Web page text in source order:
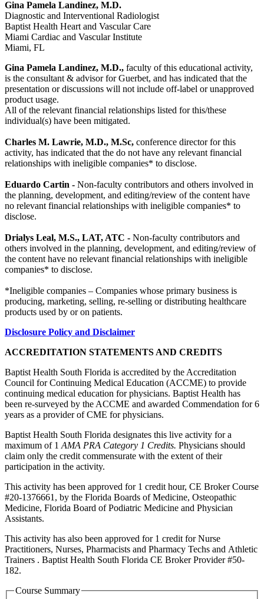
Gina Pamela Landinez, M.D.
Diagnostic and Interventional Radiologist
Baptist Health Heart and Vascular Care
Miami Cardiac and Vascular Institute
Miami, FL
Gina Pamela Landinez, M.D., faculty of this educational activity,
is the consultant & advisor for Guerbet, and has indicated that the
presentation or discussions will not include off-label or unapproved
product usage.
All of the relevant financial relationships listed for this/these
individual(s) have been mitigated.
Charles M. Lawrie, M.D., M.Sc, conference director for this
activity, has indicated that the do not have any relevant financial
relationships with ineligible companies* to disclose.
Eduardo Cartin - Non-faculty contributors and others involved in
the planning, development, and editing/review of the content have
no relevant financial relationships with ineligible companies* to
disclose.
Drialys Leal, M.S., LAT, ATC - Non-faculty contributors and
others involved in the planning, development, and editing/review of
the content have no relevant financial relationships with ineligible
companies* to disclose.
*Ineligible companies – Companies whose primary business is
producing, marketing, selling, re-selling or distributing healthcare
products used by or on patients.
Disclosure Policy and Disclaimer
ACCREDITATION STATEMENTS AND CREDITS
Baptist Health South Florida is accredited by the Accreditation
Council for Continuing Medical Education (ACCME) to provide
continuing medical education for physicians. Baptist Health has
been re-surveyed by the ACCME and awarded Commendation for 6
years as a provider of CME for physicians.
Baptist Health South Florida designates this live activity for a
maximum of 1AMA PRA Category 1 Credits. Physicians should
claim only the credit commensurate with the extent of their
participation in the activity.
This activity has been approved for 1 credit hour, CE Broker Course
#20-1376661, by the Florida Boards of Medicine, Osteopathic
Medicine, Florida Board of Podiatric Medicine and Physician
Assistants.
This activity has also been approved for 1 credit for Nurse
Practitioners, Nurses, Pharmacists and Pharmacy Techs and Athletic
Trainers . Baptist Health South Florida CE Broker Provider #50-
182.
Course Summary